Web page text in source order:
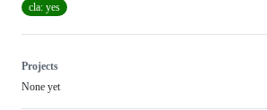
cla: yes
Projects
None yet